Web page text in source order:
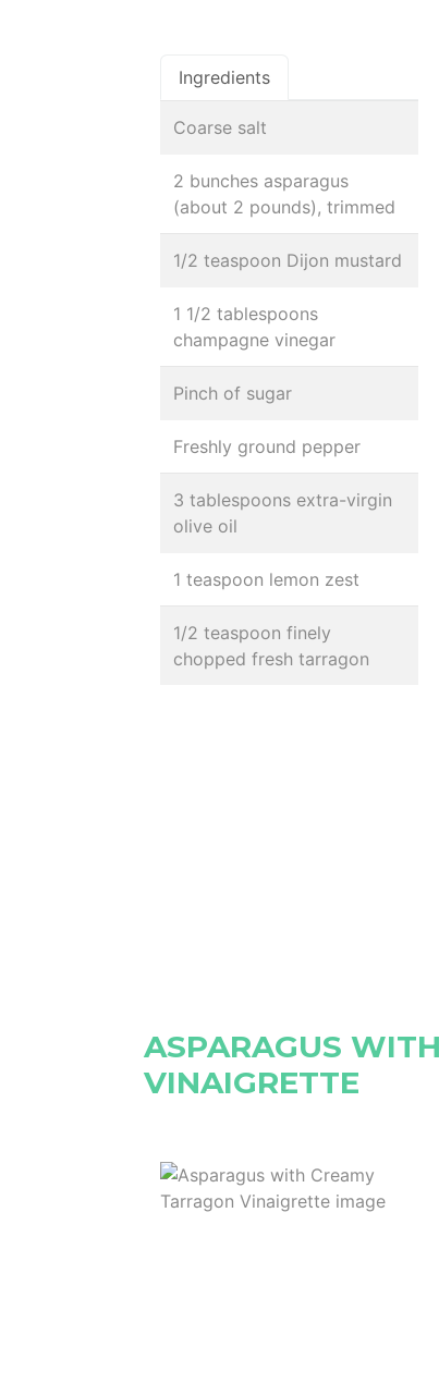
Ingredients
Coarse salt
2 bunches asparagus
(about 2 pounds), trimmed
1/2 teaspoon Dijon mustard
1 1/2 tablespoons
champagne vinegar
Pinch of sugar
Freshly ground pepper
3 tablespoons extra-virgin
olive oil
1 teaspoon lemon zest
1/2 teaspoon finely
chopped fresh tarragon
ASPARAGUS
VINAIGRETTE